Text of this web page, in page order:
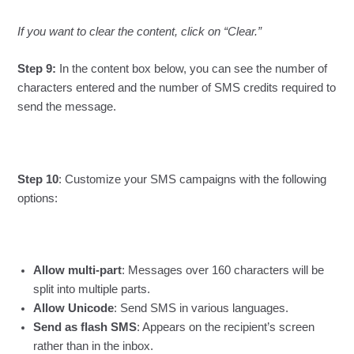
If you want to clear the content, click on “Clear.”
Step 9:
In the content box below, you can see the number of
characters entered and the number of SMS credits required to
send the message.
Step 10: Customize your SMS campaigns with the following
options:
Allow multi-part: Messages over 160 characters will be
split into multiple parts.
Allow Unicode: Send SMS in various languages.
Send as flash SMS: Appears on the recipient’s screen
rather than in the inbox.